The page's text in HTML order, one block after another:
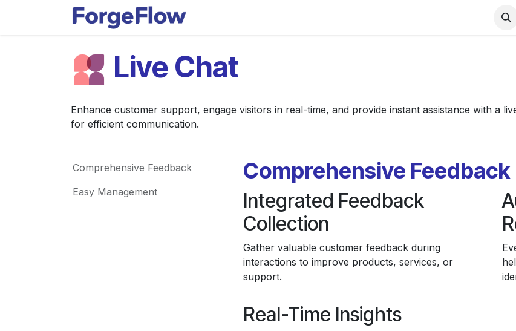
Live Chat
Enhance customer support, engage visitors in real-time, and provide instant assistance with a
for efficient communication.
Comprehensive Feedback
Easy Management
Comprehensive Feedback
Integrated Feedback
Collection
Gather valuable customer feedback during
interactions to improve products, services, or
support.
Real-Time Insights